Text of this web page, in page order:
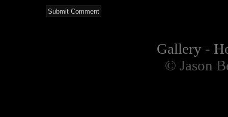
Gallery-
© Jason